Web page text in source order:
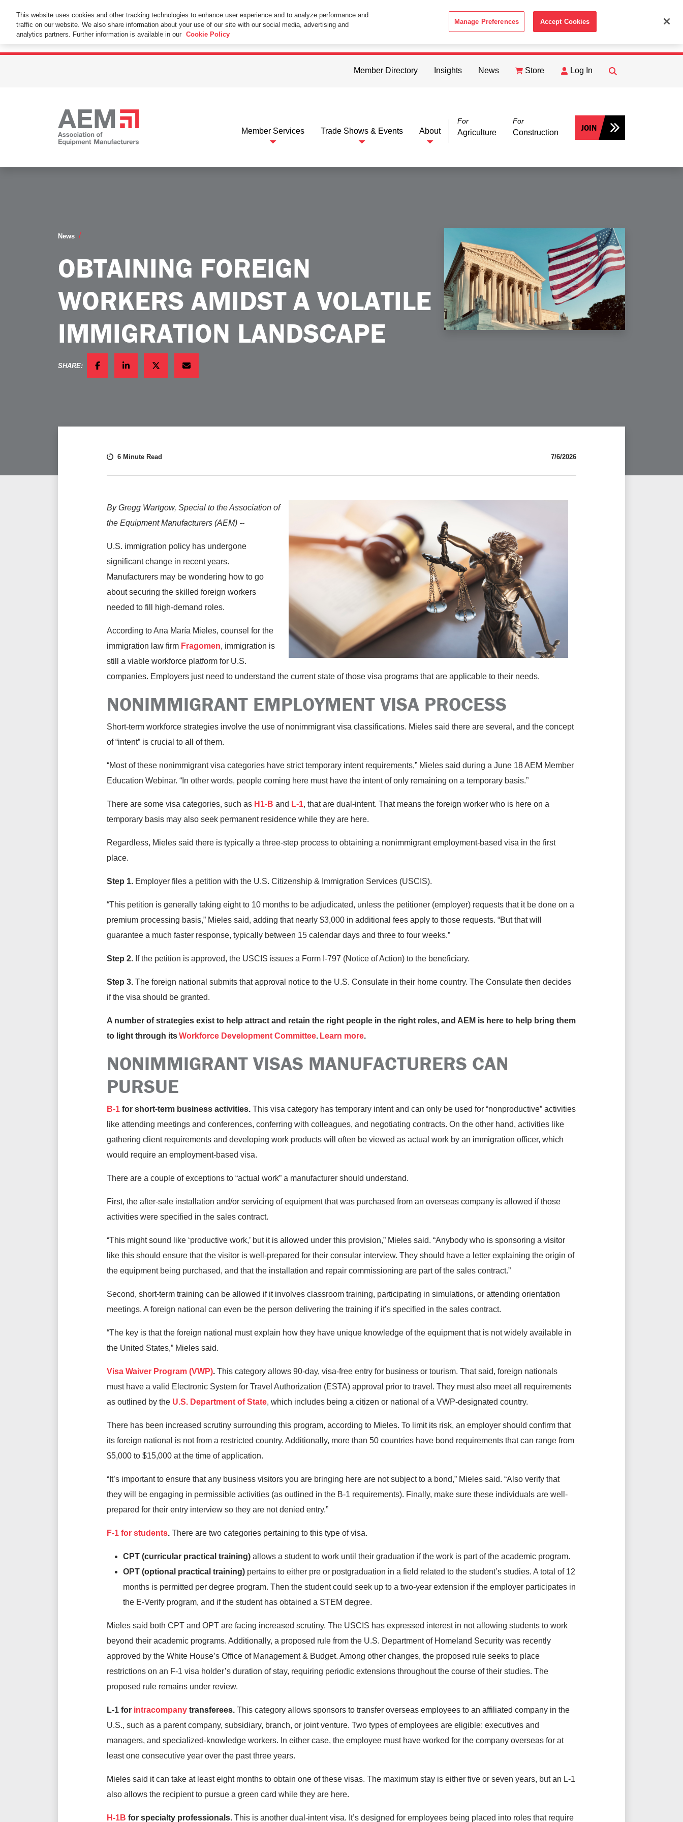
This Website Uses Cookies
By using this website without changing the cookie settings in your web browser you consent to all cookies in accordance with the ACCEPT
Member Directory Insights News Store Log In
FIND
Member Services Trade Shows & Events About
For
Agriculture
For
Construction JOIN
News
OBTAINING FOREIGN
WORKERS AMIDST A VOLATILE
IMMIGRATION LANDSCAPE
SHARE:
FACEBOOKLINKEDINTWITTEREMAIL
6 Minute Read 7/6/2026
By Gregg Wartgow, Special to the Association of
the Equipment Manufacturers (AEM) --
U.S. immigration policy has undergone
significant change in recent years.
Manufacturers may be wondering how to go
about securing the skilled foreign workers
needed to fill high-demand roles.
According to Ana María Mieles, counsel for the
immigration law firm Fragomen, immigration is
still a viable workforce platform for U.S.
companies. Employers just need to understand the current state of those visa programs that are applicable to their needs.
NONIMMIGRANT EMPLOYMENT VISA PROCESS
Short-term workforce strategies involve the use of nonimmigrant visa classifications. Mieles said there are several, and the concept
of “intent” is crucial to all of them.
“Most of these nonimmigrant visa categories have strict temporary intent requirements,” Mieles said during a June 18 AEM Member
Education Webinar. “In other words, people coming here must have the intent of only remaining on a temporary basis.”
There are some visa categories, such as H1-B and L-1, that are dual-intent. That means the foreign worker who is here on a
temporary basis may also seek permanent residence while they are here.
Regardless, Mieles said there is typically a three-step process to obtaining a nonimmigrant employment-based visa in the first
place.
Step 1. Employer files a petition with the U.S. Citizenship & Immigration Services (USCIS).
“This petition is generally taking eight to 10 months to be adjudicated, unless the petitioner (employer) requests that it be done on a
premium processing basis,” Mieles said, adding that nearly $3,000 in additional fees apply to those requests. “But that will
guarantee a much faster response, typically between 15 calendar days and three to four weeks.”
Step 2. If the petition is approved, the USCIS issues a Form I-797 (Notice of Action) to the beneficiary.
Step 3. The foreign national submits that approval notice to the U.S. Consulate in their home country. The Consulate then decides
if the visa should be granted.
A number of strategies exist to help attract and retain the right people in the right roles, and AEM is here to help bring them
to light through itsWorkforce Development Committee. Learn more.
NONIMMIGRANT VISAS MANUFACTURERS CAN
PURSUE
B-1 for short-term business activities. This visa category has temporary intent and can only be used for “nonproductive” activities
like attending meetings and conferences, conferring with colleagues, and negotiating contracts. On the other hand, activities like
gathering client requirements and developing work products will often be viewed as actual work by an immigration officer, which
would require an employment-based visa.
There are a couple of exceptions to “actual work” a manufacturer should understand.
First, the after-sale installation and/or servicing of equipment that was purchased from an overseas company is allowed if those
activities were specified in the sales contract.
“This might sound like ‘productive work,’ but it is allowed under this provision,” Mieles said. “Anybody who is sponsoring a visitor
like this should ensure that the visitor is well-prepared for their consular interview. They should have a letter explaining the origin of
the equipment being purchased, and that the installation and repair commissioning are part of the sales contract.”
Second, short-term training can be allowed if it involves classroom training, participating in simulations, or attending orientation
meetings. A foreign national can even be the person delivering the training if it’s specified in the sales contract.
“The key is that the foreign national must explain how they have unique knowledge of the equipment that is not widely available in
the United States,” Mieles said.
Visa Waiver Program (VWP). This category allows 90-day, visa-free entry for business or tourism. That said, foreign nationals
must have a valid Electronic System for Travel Authorization (ESTA) approval prior to travel. They must also meet all requirements
as outlined by the U.S. Department of State, which includes being a citizen or national of a VWP-designated country.
There has been increased scrutiny surrounding this program, according to Mieles. To limit its risk, an employer should confirm that
its foreign national is not from a restricted country. Additionally, more than 50 countries have bond requirements that can range from
$5,000 to $15,000 at the time of application.
“It’s important to ensure that any business visitors you are bringing here are not subject to a bond,” Mieles said. “Also verify that
they will be engaging in permissible activities (as outlined in the B-1 requirements). Finally, make sure these individuals are well-
prepared for their entry interview so they are not denied entry.”
F-1 for students. There are two categories pertaining to this type of visa.
CPT (curricular practical training) allows a student to work until their graduation if the work is part of the academic program.
OPT (optional practical training) pertains to either pre or postgraduation in a field related to the student’s studies. A total of 12
months is permitted per degree program. Then the student could seek up to a two-year extension if the employer participates in
the E-Verify program, and if the student has obtained a STEM degree.
Mieles said both CPT and OPT are facing increased scrutiny. The USCIS has expressed interest in not allowing students to work
beyond their academic programs. Additionally, a proposed rule from the U.S. Department of Homeland Security was recently
approved by the White House’s Office of Management & Budget. Among other changes, the proposed rule seeks to place
restrictions on an F-1 visa holder’s duration of stay, requiring periodic extensions throughout the course of their studies. The
proposed rule remains under review.
L-1 for intracompany transferees. This category allows sponsors to transfer overseas employees to an affiliated company in the
U.S., such as a parent company, subsidiary, branch, or joint venture. Two types of employees are eligible: executives and
managers, and specialized-knowledge workers. In either case, the employee must have worked for the company overseas for at
least one consecutive year over the past three years.
Mieles said it can take at least eight months to obtain one of these visas. The maximum stay is either five or seven years, but an L-1
also allows the recipient to pursue a green card while they are here.
H-1B for specialty professionals. This is another dual-intent visa. It’s designed for employees being placed into roles that require
This website uses cookies and other tracking technologies to enhance user experience and to analyze performance and
traffic on our website. We also share information about your use of our site with our social media, advertising and
analytics partners. Further information is available in our Cookie Policy
Manage Preferences Accept Cookies